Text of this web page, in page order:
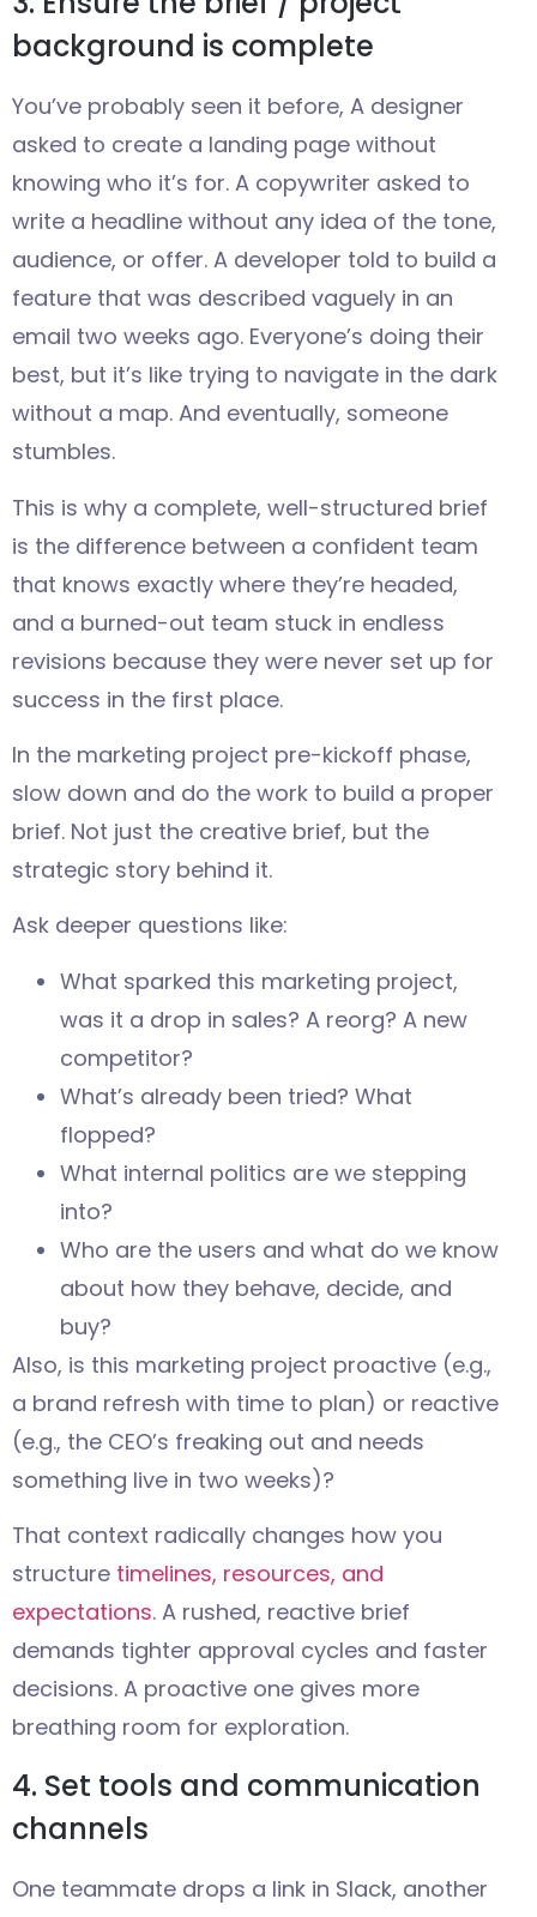
background is complete
You’ve probably seen it before, A designer
asked to create a landing page without
knowing who it’s for. A copywriter asked to
write a headline without any idea of the tone,
audience, or offer. A developer told to build a
feature that was described vaguely in an
email two weeks ago. Everyone’s doing their
best, but it’s like trying to navigate in the dark
without a map. And eventually, someone
stumbles.
This is why a complete, well-structured brief
is the difference between a confident team
that knows exactly where they’re headed,
and a burned-out team stuck in endless
revisions because they were never set up for
success in the first place.
In the marketing project pre-kickoff phase,
slow down and do the work to build a proper
brief. Not just the creative brief, but the
strategic story behind it.
Ask deeper questions like:
What sparked this marketing project,
was it a drop in sales? A reorg? A new
competitor?
What’s already been tried? What
flopped?
What internal politics are we stepping
into?
Who are the users and what do we know
about how they behave, decide, and
buy?
Also, is this marketing project proactive (e.g.,
a brand refresh with time to plan) or reactive
(e.g., the CEO’s freaking out and needs
something live in two weeks)?
That context radically changes how you
structure timelines, resources, and
expectations. A rushed, reactive brief
demands tighter approval cycles and faster
decisions. A proactive one gives more
breathing room for exploration.
4. Set tools and communication
channels
One teammate drops a link in Slack, another